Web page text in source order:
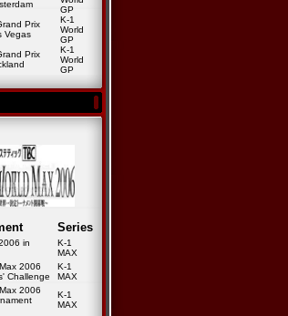
GP
Prix
Vegas
K-1
World
GP
Prix
K-1
World
GP
Series
in
K-1
MAX
2006
Challenge
K-1
MAX
2006
K-1
MAX